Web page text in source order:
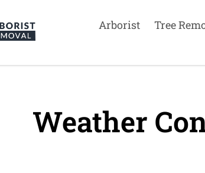
Arborist Tree
Weather